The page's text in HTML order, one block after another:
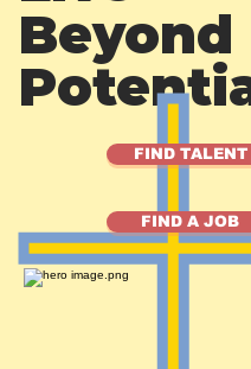
Beyond
FIND TALENT
FIND A JOB